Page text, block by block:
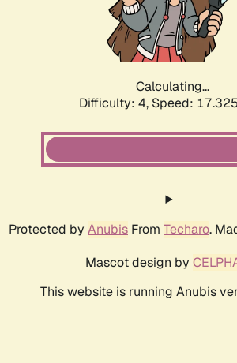
Calculating...
Difficulty: 4, Speed:
Protected by Anubis From Techaro.
Mascot design by
This website is running Anubis